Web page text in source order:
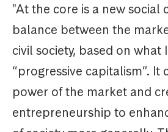
"At the core is a new social
balance between the
civil society, based on what
“progressive capitalism”. It
power of the market and
entrepreneurship to